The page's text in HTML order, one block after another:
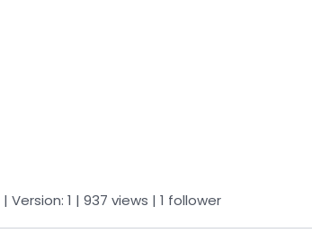
| Version: 1 | 937 views | 1 follower